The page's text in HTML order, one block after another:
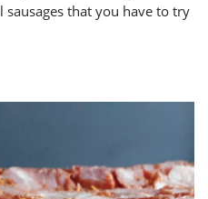
sausages that you have to try